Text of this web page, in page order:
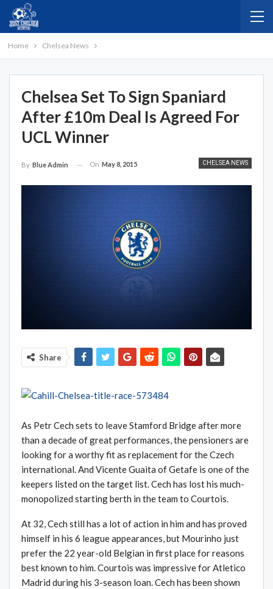
Home Chelsea News
Chelsea Set To Sign Spaniard
After £10m Deal Is Agreed For
UCL Winner
CHELSEA NEWS
By Blue Admin On May 8, 2015
Share
As Petr Cech sets to leave Stamford Bridge after more
than a decade of great performances, the pensioners are
looking for a worthy fit as replacement for the Czech
international. And Vicente Guaita of Getafe is one of the
keepers listed on the target list. Cech has lost his much-
monopolized starting berth in the team to Courtois.
At 32, Cech still has a lot of action in him and has proved
himself in his 6 league appearances, but Mourinho just
prefer the 22 year-old Belgian in first place for reasons
best known to him. Courtois was impressive for Atletico
Madrid during his 3-season loan. Cech has been shown